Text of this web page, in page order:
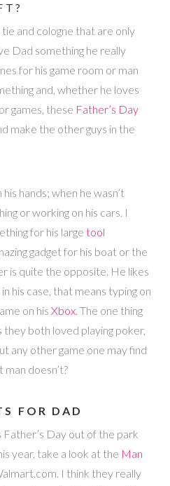
and cologne that are only
Dad something he really
for his game room or man
and, whether he loves
games, these Father’s Day
make the other guys in the
hands; when he wasn’t
or working on his cars. I
for his large tool
gadget for his boat or the
is quite the opposite. He likes
his case, that means typing on
on his Xbox. The one thing
they both loved playing poker,
any other game one may find
man doesn’t?
FOR DAD
Day out of the park
year, take a look at the Man
I think they really